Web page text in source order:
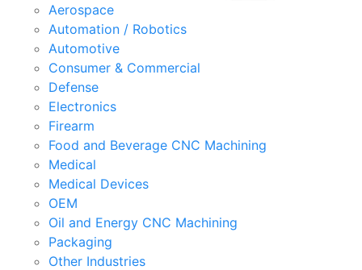
Aerospace
Automation / Robotics
Automotive
Consumer & Commercial
Defense
Electronics
Firearm
Food and Beverage CNC Machining
Medical
Medical Devices
OEM
Oil and Energy CNC Machining
Packaging
Other Industries